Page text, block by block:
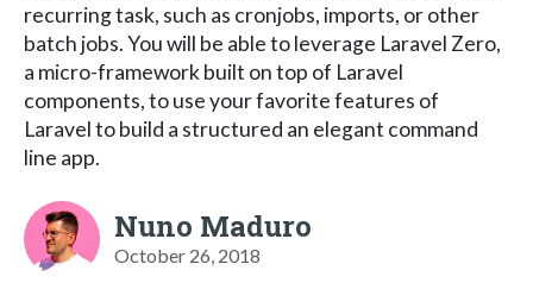
recurring task, such as cronjobs, imports, or other
batch jobs. You will be able to leverage Laravel Zero,
a micro-framework built on top of Laravel
components, to use your favorite features of
Laravel to build a structured an elegant command
line app.
Nuno Maduro
October 26, 2018